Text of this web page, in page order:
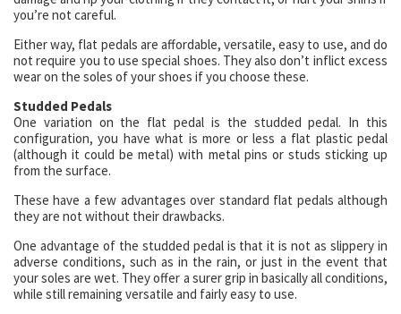
you’re not careful.
Either way, flat pedals are affordable, versatile, easy to use, and do
not require you to use special shoes. They also don’t inflict excess
wear on the soles of your shoes if you choose these.
Studded Pedals
One variation on the flat pedal is the studded pedal. In this
configuration, you have what is more or less a flat plastic pedal
(although it could be metal) with metal pins or studs sticking up
from the surface.
These have a few advantages over standard flat pedals although
they are not without their drawbacks.
One advantage of the studded pedal is that it is not as slippery in
adverse conditions, such as in the rain, or just in the event that
your soles are wet. They offer a surer grip in basically all conditions,
while still remaining versatile and fairly easy to use.